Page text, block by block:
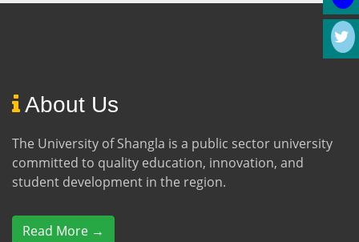
About Us
The University of Shangla is a public sector university
committed to quality education, innovation, and
student development in the region.
Read More →